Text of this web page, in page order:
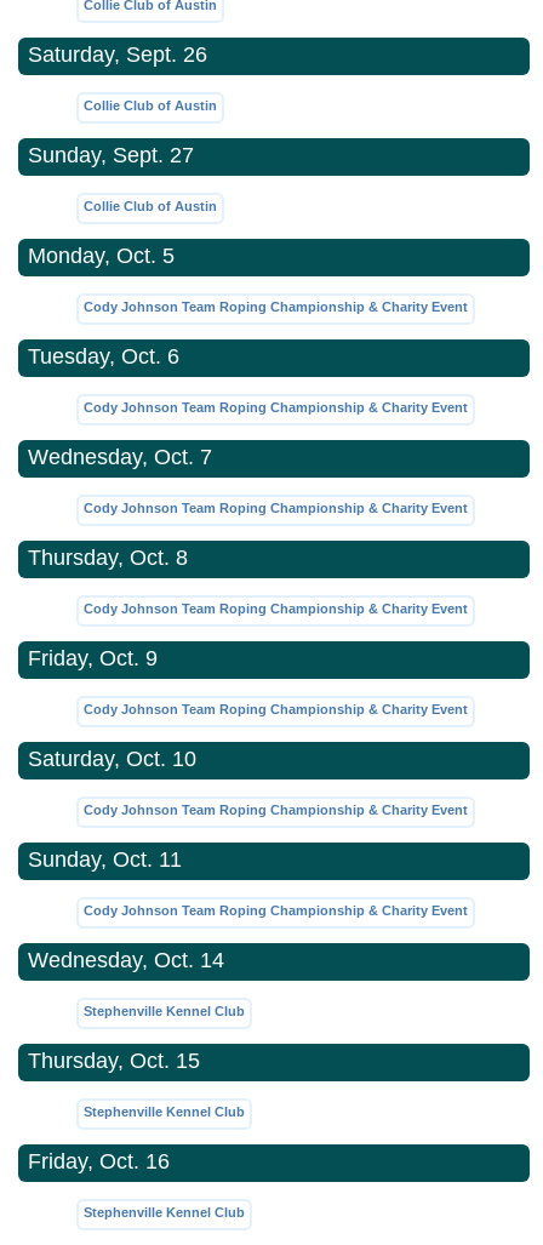
Collie Club of Austin
Saturday, Sept. 26
Collie Club of Austin
Sunday, Sept. 27
Collie Club of Austin
Monday, Oct. 5
Cody Johnson Team Roping Championship & Charity Event
Tuesday, Oct. 6
Cody Johnson Team Roping Championship & Charity Event
Wednesday, Oct. 7
Cody Johnson Team Roping Championship & Charity Event
Thursday, Oct. 8
Cody Johnson Team Roping Championship & Charity Event
Friday, Oct. 9
Cody Johnson Team Roping Championship & Charity Event
Saturday, Oct. 10
Cody Johnson Team Roping Championship & Charity Event
Sunday, Oct. 11
Cody Johnson Team Roping Championship & Charity Event
Wednesday, Oct. 14
Stephenville Kennel Club
Thursday, Oct. 15
Stephenville Kennel Club
Friday, Oct. 16
Stephenville Kennel Club